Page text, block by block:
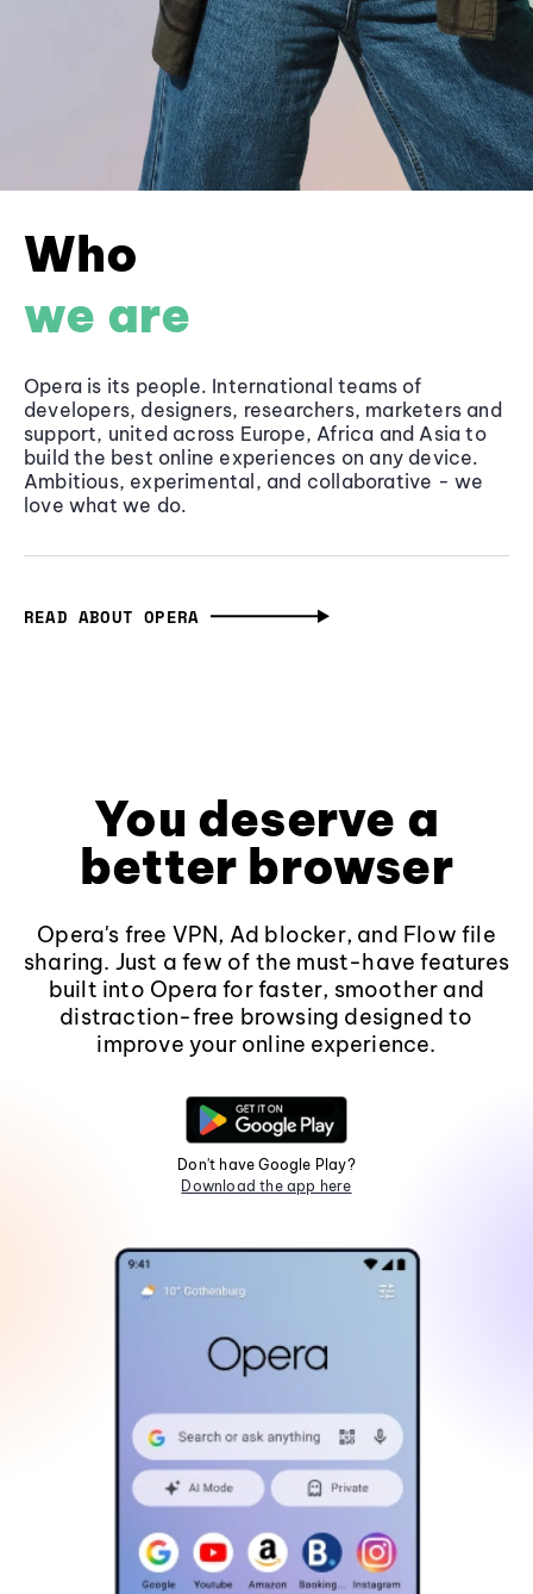
Who
we are
Opera is its people. International teams of
developers, designers, researchers, marketers and
support, united across Europe, Africa and Asia to
build the best online experiences on any device.
Ambitious, experimental, and collaborative - we
love what we do.
READ ABOUT OPERA
You deserve a
better browser
Opera's free VPN, Ad blocker, and Flow file
sharing. Just a few of the must-have features
built into Opera for faster, smoother and
distraction-free browsing designed to
improve your online experience.
Don't have Google Play?
Download the app here